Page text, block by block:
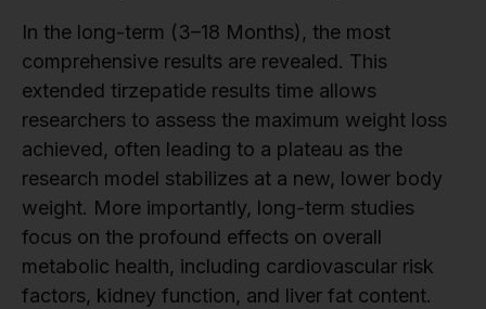
In the long-term (3–18 Months), the most
comprehensive results are revealed. This
extended tirzepatide results time allows
researchers to assess the maximum weight loss
achieved, often leading to a plateau as the
research model stabilizes at a new, lower body
weight. More importantly, long-term studies
focus on the profound effects on overall
metabolic health, including cardiovascular risk
factors, kidney function, and liver fat content.